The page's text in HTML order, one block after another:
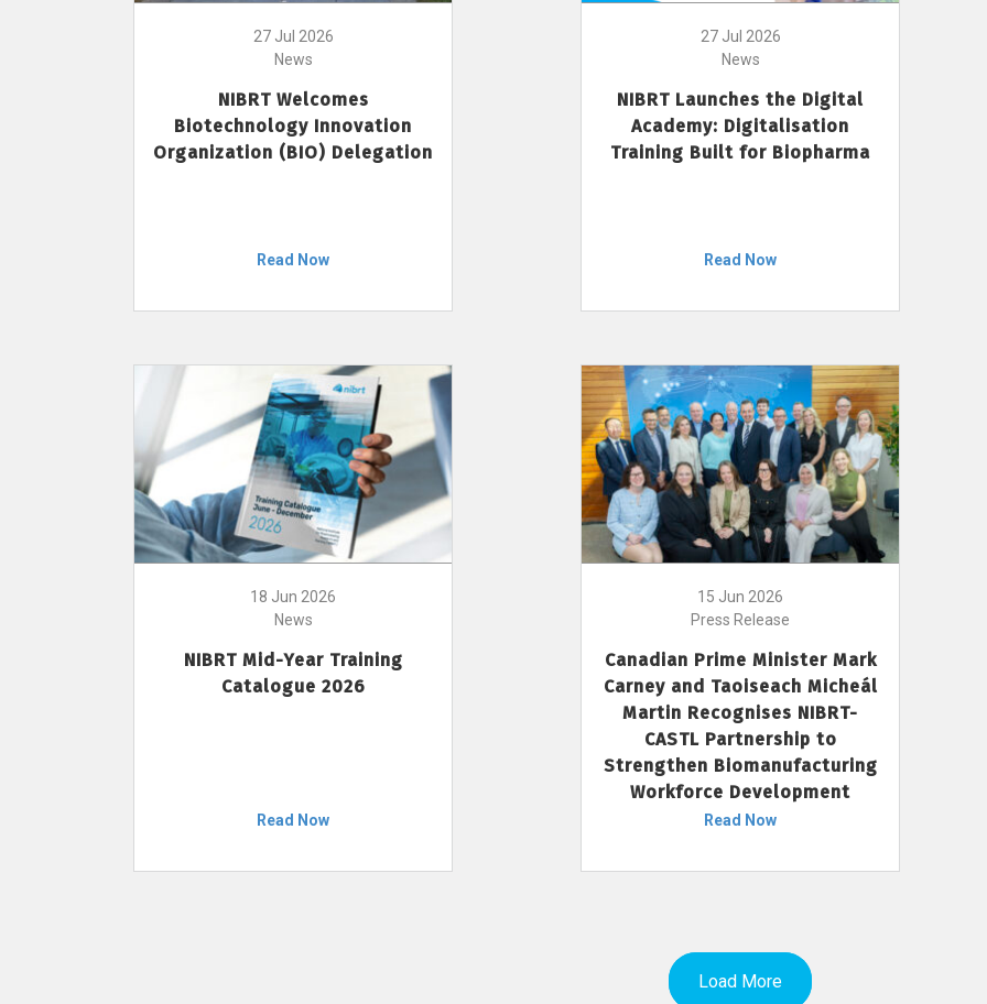
27 Jul 2026
News
NIBRT Welcomes
Biotechnology Innovation
Organization (BIO) Delegation
Read Now
27 Jul 2026
News
NIBRT Launches the Digital
Academy: Digitalisation
Training Built for Biopharma
Read Now
18 Jun 2026
News
NIBRT Mid-Year Training
Catalogue 2026
Read Now
15 Jun 2026
Press Release
Canadian Prime Minister Mark
Carney and Taoiseach Micheál
Martin Recognises NIBRT-
CASTL Partnership to
Strengthen Biomanufacturing
Workforce Development
Read Now
Load More